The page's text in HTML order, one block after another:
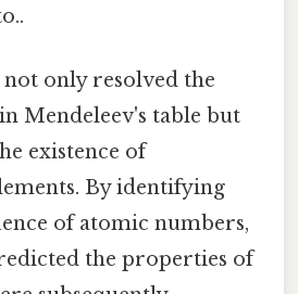
only resolved the
Mendeleev's table but
existence of
By identifying
of atomic numbers,
the properties of